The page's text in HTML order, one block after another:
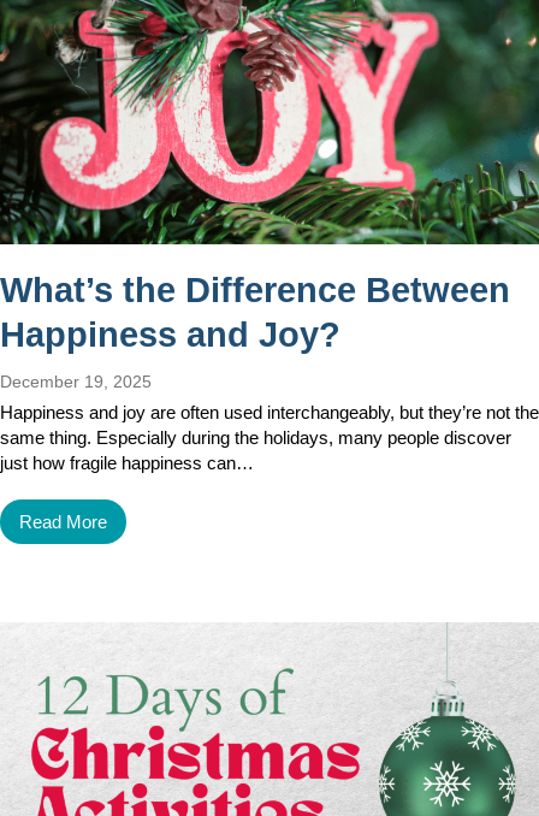
What’s the Difference Between
Happiness and Joy?
December 19, 2025
Happiness and joy are often used interchangeably, but they’re not the
same thing. Especially during the holidays, many people discover
just how fragile happiness can…
Read More